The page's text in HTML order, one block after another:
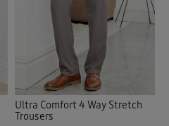
Ultra Comfort 4 Way Stretch
Trousers